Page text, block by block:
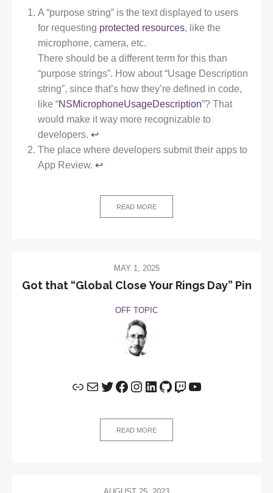
A “purpose string” is the text displayed to users
for requesting protected resources, like the
microphone, camera, etc.
There should be a different term for this than
“purpose strings”. How about “Usage Description
string”, since that’s how they’re defined in code,
like “NSMicrophoneUsageDescription”? That
would make it way more recognizable to
developers. ↩︎
The place where developers submit their apps to
App Review. ↩︎
READ MORE
MAY 1, 2025
Got that “Global Close Your Rings Day” Pin
OFF TOPIC
LinkMailTwitter
Facebook
Instagram
LinkedIn
GitHub
Twitch
YouTube
READ MORE